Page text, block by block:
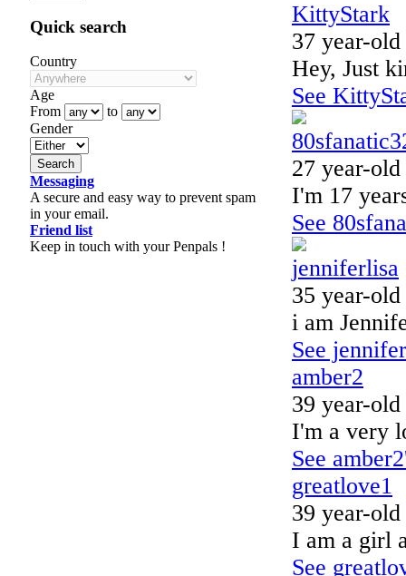
KittyStark
37 year-
Hey, Just
See
27 year-
I'm 17
See
jenniferlisa
35 year-
i am
See
amber2
39 year-
I'm a very
See
greatlove1
39 year-
I am a girl
See
Quick search
Country
Age
From
to
Gender
Messaging
A secure and easy way to prevent spam
in your email.
Friend list
Keep in touch with your Penpals !